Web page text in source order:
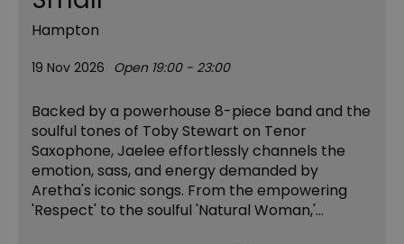
Hampton
19 Nov 2026 Open 19:00 - 23:00
Backed by a powerhouse 8-piece band and the
soulful tones of Toby Stewart on Tenor
Saxophone, Jaelee effortlessly channels the
emotion, sass, and energy demanded by
Aretha's iconic songs. From the empowering
'Respect' to the soulful 'Natural Woman,'…